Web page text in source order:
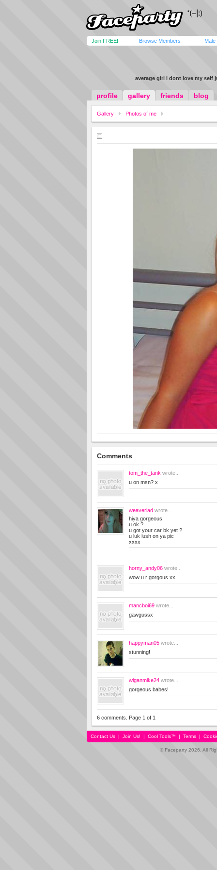
Join FREE! Browse Members Male
average girl i dont love my self
profile gallery friends blog
Gallery Photos of me
Comments
tom_the_tank wrote...
u on msn? x
weaverlad wrote...
hiya gorgeous
u ok ?
u got your car bk yet ?
u luk lush on ya pic
xxxx
horny_andy06 wrote...
wow u r gorgous xx
mancboi69 wrote...
gawgussx
happyman05 wrote...
stunning!
wiganmike24 wrote...
gorgeous babes!
6 comments. Page 1 of 1
Contact Us | Join Us! | Cool Tools™ | Terms |
© Faceparty 2026. All